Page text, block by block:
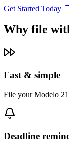
Get Started Today
Why file
Fast & simple
File your Modelo
Deadline